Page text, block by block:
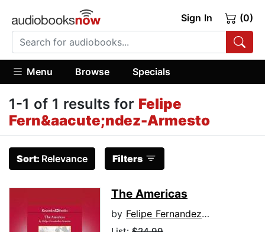
Sign In (0)
Menu Browse Specials
1-1 of 1 results for Felipe
Fern&aacute;ndez-Armesto
Sort: Relevance Filters
The Americas
by Felipe Fernandez-Armesto